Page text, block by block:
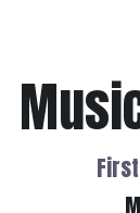
music
systems.